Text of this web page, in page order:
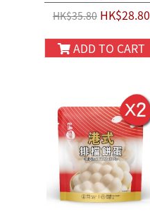
HK$35.80HK$28.80
ADD TO CART